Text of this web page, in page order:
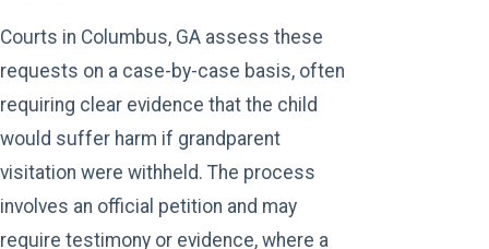
Courts in Columbus, GA assess these
requests on a case-by-case basis, often
requiring clear evidence that the child
would suffer harm if grandparent
visitation were withheld. The process
involves an official petition and may
require testimony or evidence, where a